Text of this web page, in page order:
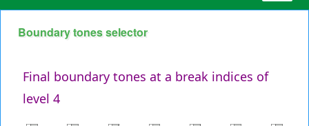
navigation
Close
Menu
Boundary tones selector
Final boundary tones at a break indices of
level 4